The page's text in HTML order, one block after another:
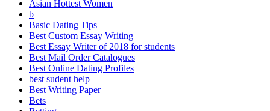
Asian Hottest Women
b
Basic Dating Tips
Best Custom Essay Writing
Best Essay Writer of 2018 for students
Best Mail Order Catalogues
Best Online Dating Profiles
best sudent help
Best Writing Paper
Bets